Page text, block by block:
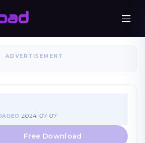
ADVERTISEMENT
2024-07-07